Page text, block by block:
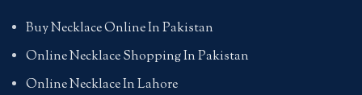
Buy Necklace Online In Pakistan
Online Necklace Shopping In Pakistan
Online Necklace In Lahore